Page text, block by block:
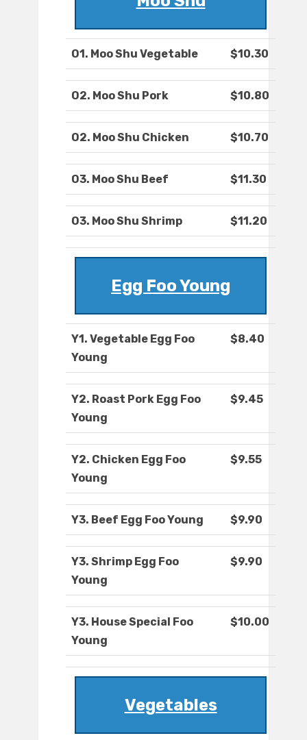
O1. Moo Shu Vegetable $10.30
O2. Moo Shu Pork $10.80
O2. Moo Shu Chicken $10.70
O3. Moo Shu Beef $11.30
O3. Moo Shu Shrimp $11.20
Egg Foo Young
Y1. Vegetable Egg Foo
Young
$8.40
Y2. Roast Pork Egg Foo
Young
$9.45
Y2. Chicken Egg Foo
Young
$9.55
Y3. Beef Egg Foo Young $9.90
Y3. Shrimp Egg Foo
Young
$9.90
Y3. House Special Foo
Young
$10.00
Vegetables